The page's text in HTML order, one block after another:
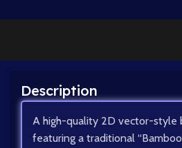
Description
A high-quality 2D vector-style
featuring a traditional